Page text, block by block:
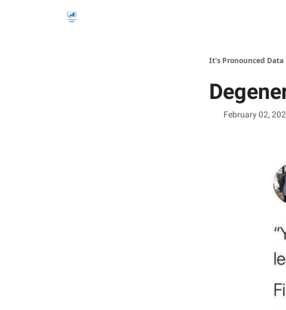
It's Pronounced Data
February 02,